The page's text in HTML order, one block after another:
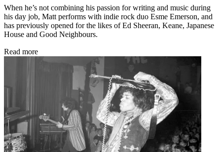
When he’s not combining his passion for writing and music during
his day job, Matt performs with indie rock duo Esme Emerson, and
has previously opened for the likes of Ed Sheeran, Keane, Japanese
House and Good Neighbours.
Read more